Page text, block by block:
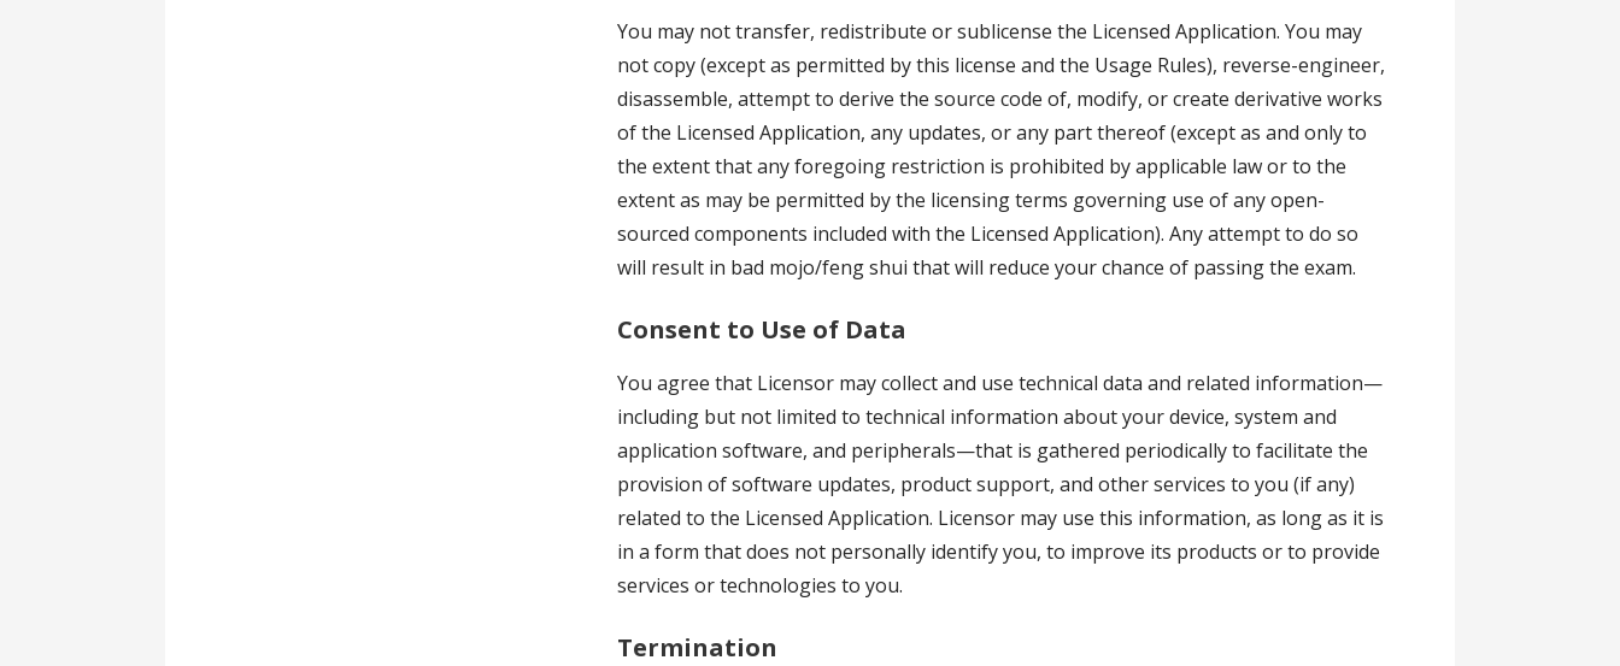
You may not transfer, redistribute or sublicense the Licensed Application. You may
not copy (except as permitted by this license and the Usage Rules), reverse-engineer,
disassemble, attempt to derive the source code of, modify, or create derivative works
of the Licensed Application, any updates, or any part thereof (except as and only to
the extent that any foregoing restriction is prohibited by applicable law or to the
extent as may be permitted by the licensing terms governing use of any open-
sourced components included with the Licensed Application). Any attempt to do so
will result in bad mojo/feng shui that will reduce your chance of passing the exam.
Consent to Use of Data
You agree that Licensor may collect and use technical data and related information—
including but not limited to technical information about your device, system and
application software, and peripherals—that is gathered periodically to facilitate the
provision of software updates, product support, and other services to you (if any)
related to the Licensed Application. Licensor may use this information, as long as it is
in a form that does not personally identify you, to improve its products or to provide
services or technologies to you.
Termination